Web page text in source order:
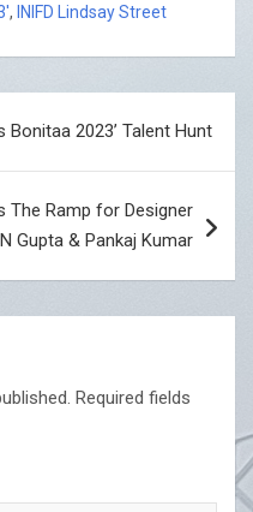
, INIFD Lindsay Street
Bonitaa 2023’ Talent Hunt
The Ramp for Designer
Gupta & Pankaj Kumar
Required fields